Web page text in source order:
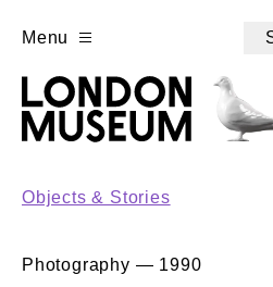
Menu
Objects & Stories
Photography — 1990